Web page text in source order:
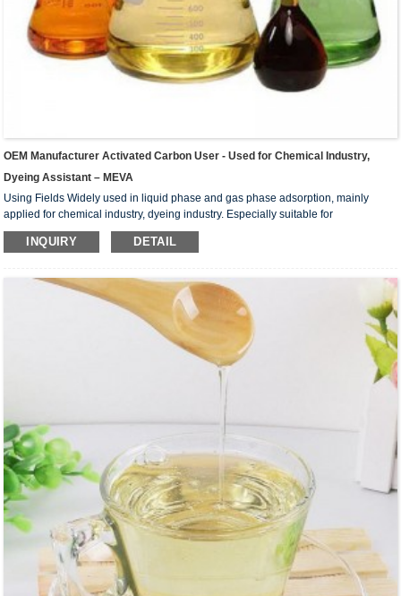
OEM Manufacturer Activated Carbon User - Used for Chemical Industry,
Dyeing Assistant – MEVA
Using Fields Widely used in liquid phase and gas phase adsorption, mainly
applied for chemical industry, dyeing industry. Especially suitable for
petrochemical industry, such as gasoline refining, solvent gasoline, High grade
lubricating oil, high grade mineral wax; ammonia and aromatics for refrigeration,
acid, alum, carbonate, hydrogen peroxide treatment. metallurgy such as gold
silver, nickel, cobalt, Pd, uraniu...
INQUIRY DETAIL